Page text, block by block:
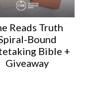
Reads Truth
Bound
Bible +
Giveaway